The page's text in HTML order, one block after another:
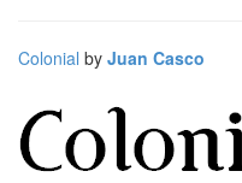
Colonial by Juan Casco